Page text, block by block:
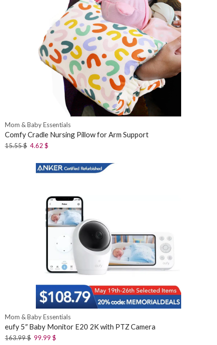
Mom & Baby Essentials
Comfy Cradle Nursing Pillow for Arm Support
15.55$ 4.62 $
Mom & Baby Essentials
eufy 5″ Baby Monitor E20 2K with PTZ Camera
163.99$ 99.99 $